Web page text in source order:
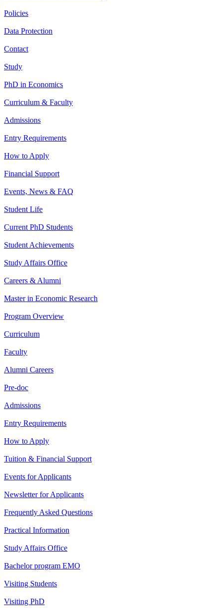
Policies
Data Protection
Contact
Study
PhD in Economics
Curriculum & Faculty
Admissions
Entry Requirements
How to Apply
Financial Support
Events, News & FAQ
Student Life
Current PhD Students
Student Achievements
Study Affairs Office
Careers & Alumni
Master in Economic Research
Program Overview
Curriculum
Faculty
Alumni Careers
Pre-doc
Admissions
Entry Requirements
How to Apply
Tuition & Financial Support
Events for Applicants
Newsletter for Applicants
Frequently Asked Questions
Practical Information
Study Affairs Office
Bachelor program EMO
Visiting Students
Visiting PhD